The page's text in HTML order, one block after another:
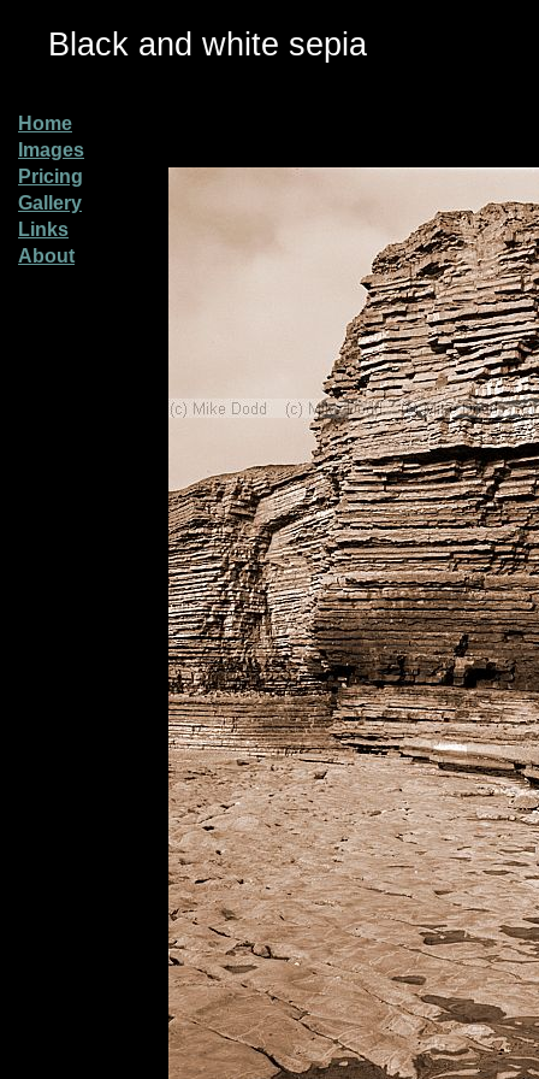
Black and white sepia
Home
Images
Pricing
Gallery
Links
About